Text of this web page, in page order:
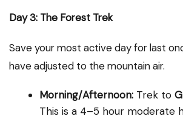
Day 3: The Forest Trek
Save your most active day for last
have adjusted to the mountain air.
Morning/Afternoon: Trek to
This is a 4–5 hour moderate